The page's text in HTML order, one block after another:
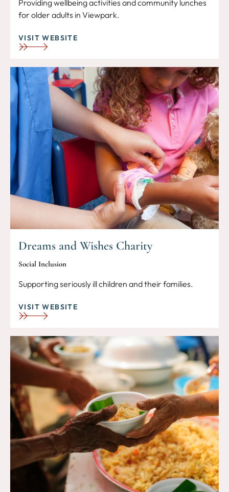
Providing wellbeing activities and community lunches
for older adults in Viewpark.
VISIT WEBSITE
Dreams and Wishes Charity
Social Inclusion
Supporting seriously ill children and their families.
VISIT WEBSITE